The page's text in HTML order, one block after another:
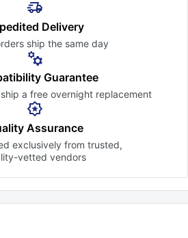
Delivery
ship the same day
Guarantee
a free overnight replacement
Assurance
exclusively from trusted,
vetted vendors